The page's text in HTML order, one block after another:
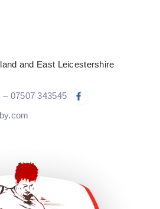
and East Leicestershire
07507 343545